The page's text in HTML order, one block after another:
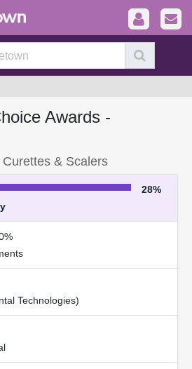
Awards -
& Scalers
28%
Technologies)